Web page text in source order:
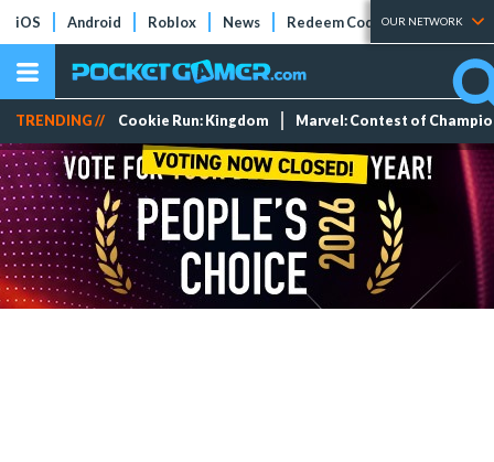
iOS Android Roblox News Redeem Codes Tier Lists
OUR NETWORK
TRENDING // Cookie Run: Kingdom Marvel: Contest of